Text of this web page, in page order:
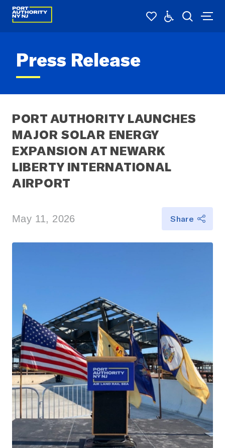
Press Release
PORT AUTHORITY LAUNCHES
MAJOR SOLAR ENERGY
EXPANSION AT NEWARK
LIBERTY INTERNATIONAL
AIRPORT
May 11, 2026 Share